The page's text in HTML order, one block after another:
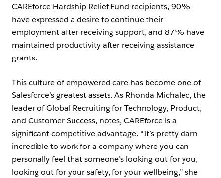
CAREforce Hardship Relief Fund recipients, 90%
have expressed a desire to continue their
employment after receiving support, and 87% have
maintained productivity after receiving assistance
grants.
This culture of empowered care has become one of
Salesforce’s greatest assets. As Rhonda Michalec, the
leader of Global Recruiting for Technology, Product,
and Customer Success, notes, CAREforce is a
significant competitive advantage. “It’s pretty darn
incredible to work for a company where you can
personally feel that someone’s looking out for you,
looking out for your safety, for your wellbeing,” she